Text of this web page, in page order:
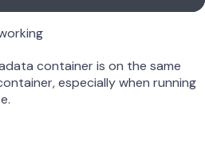
container is on the same
especially when running